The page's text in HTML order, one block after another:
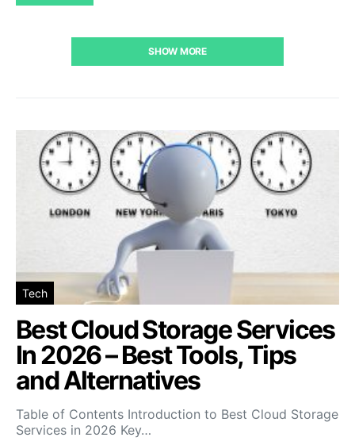
SHOW MORE
Tech
Best Cloud Storage Services
In 2026 – Best Tools, Tips
and Alternatives
Table of Contents Introduction to Best Cloud Storage
Services in 2026 Key…